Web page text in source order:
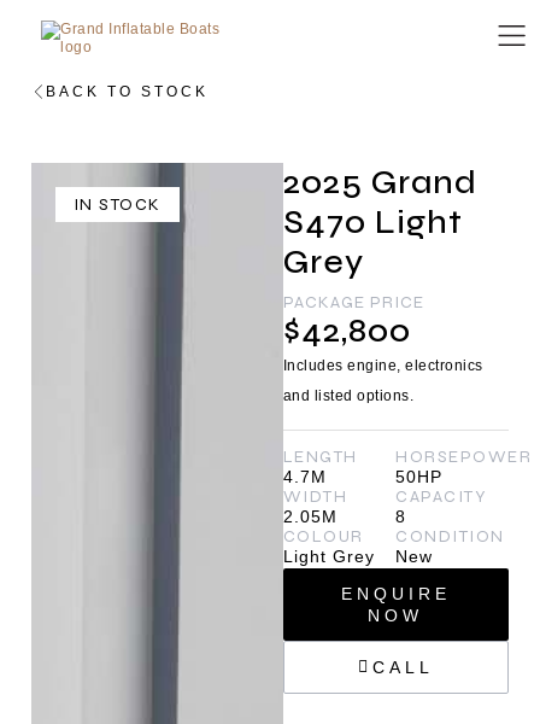
BACK TO STOCK
IN STOCK
2025 Grand
S470 Light
Grey
PACKAGE PRICE
$42,800
Includes engine, electronics
and listed options.
LENGTH
4.7M
HORSEPOWER
50HP
WIDTH
2.05M
CAPACITY
8
COLOUR
Light Grey
CONDITION
New
ENQUIRE
NOW
CALL